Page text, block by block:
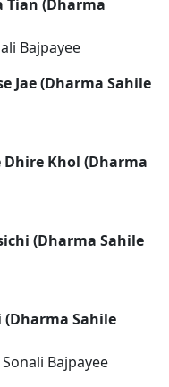
Tian (Dharma
Bajpayee
Jae (Dharma Sahile
Khol (Dharma
(Dharma Sahile
Sahile
Bajpayee